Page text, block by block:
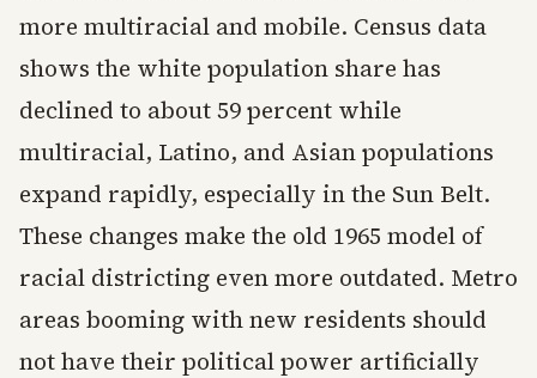
more multiracial and mobile. Census data
shows the white population share has
declined to about 59 percent while
multiracial, Latino, and Asian populations
expand rapidly, especially in the Sun Belt.
These changes make the old 1965 model of
racial districting even more outdated. Metro
areas booming with new residents should
not have their political power artificially